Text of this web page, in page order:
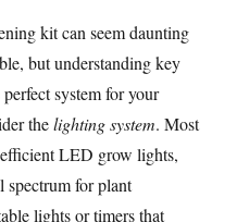
kit can seem daunting
but understanding key
system for your
thelighting system. Most
LED grow lights,
spectrum for plant
lights or timers that